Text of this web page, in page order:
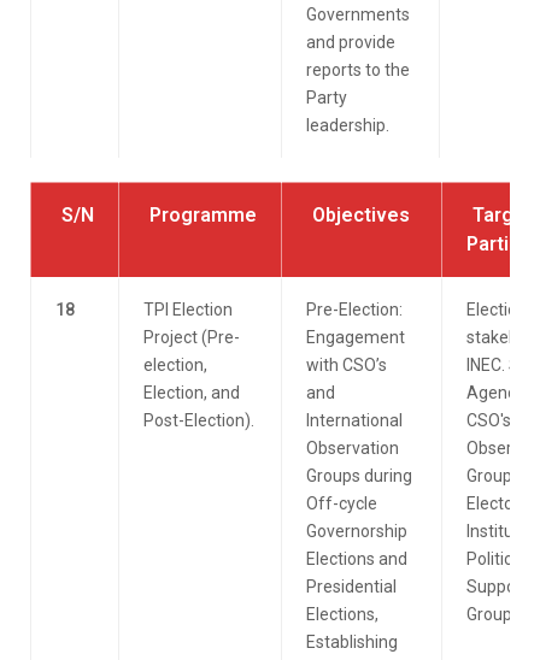
Governments
and provide
reports to the
Party
leadership.
S/N Programme Objectives
Target
18
TPI Election
Project (Pre-
election,
Election, and
Post-Election).
Pre-Election:
Engagement
with CSO’s
and
International
Observation
Groups during
Off-cycle
Governorship
Elections and
Presidential
Elections,
Establishing
Election
INEC.
Agencies.
CSO's.
Group.
Electoral
Institute.
Political
Support
Groups.